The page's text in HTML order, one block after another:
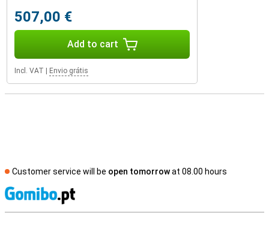
507,00 €
Add to cart
Incl. VAT Envio grátis
Customer service will be open tomorrowat 08.00 hours